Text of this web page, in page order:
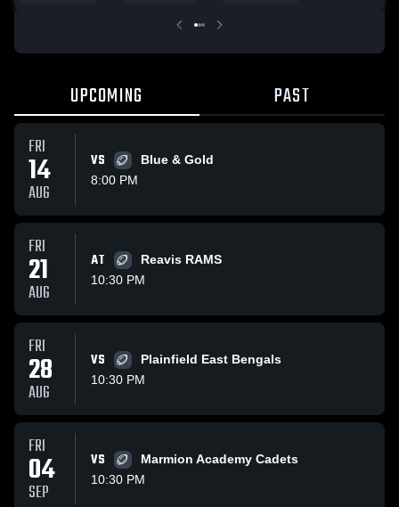
UPCOMING PAST
FRI
14
AUG
VS
Blue & Gold
8:00 PM
FRI
21
AUG
AT
Reavis RAMS
10:30 PM
FRI
28
AUG
VS
Plainfield East Bengals
10:30 PM
FRI
04
SEP
VS
Marmion Academy Cadets
10:30 PM